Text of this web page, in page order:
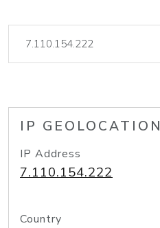
IP GEOLOCATION
IP Address
7.110.154.222
Country